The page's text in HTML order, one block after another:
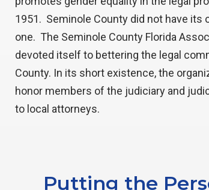
1951. Seminole County did not have
one. The Seminole County Florida
devoted itself to bettering the legal
County. In its short existence, the
honor members of the judiciary and
to local attorneys.
Putting the